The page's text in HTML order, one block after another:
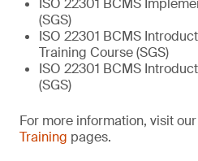
ISO 22301 BCMS
(SGS)
ISO 22301 BCMS
Training Course (SGS)
ISO 22301 BCMS
(SGS)
For more information, visit our
Training pages.